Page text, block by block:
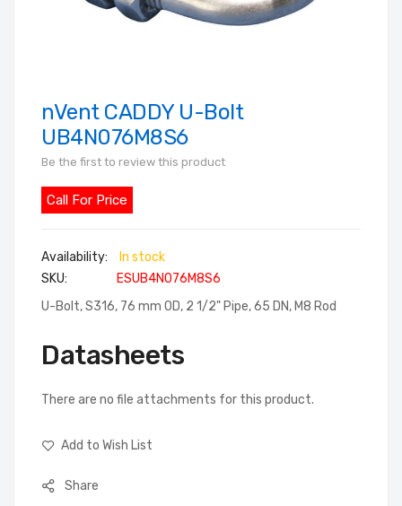
Skip
to
of
the
gallery
nVent CADDY U-Bolt
UB4N076M8S6
Be the first to review this product
Call For Price
In stock
SKU
ESUB4N076M8S6
U-Bolt, S316, 76 mm OD, 2 1/2" Pipe, 65 DN, M8 Rod
Datasheets
There are no file attachments for this product.
Add to Wish List
Share